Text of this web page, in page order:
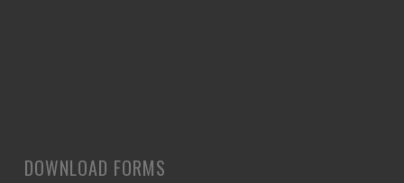
DOWNLOAD FORMS